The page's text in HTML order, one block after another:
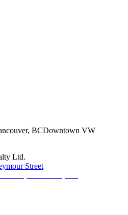
, BCDowntown VW
Ltd.
Street